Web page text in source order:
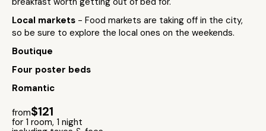
Local markets - Food markets are taking off in the city,
so be sure to explore the local ones on the weekends.
Boutique
Four poster beds
Romantic
from$121
for 1 room, 1 night